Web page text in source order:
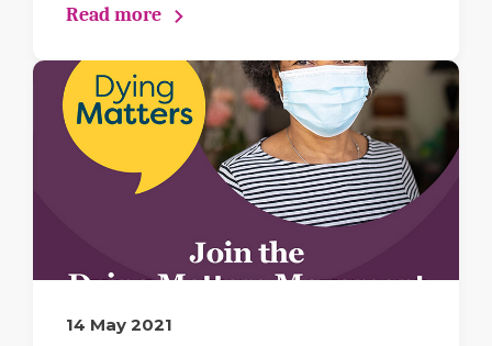
Read more
14 May 2021